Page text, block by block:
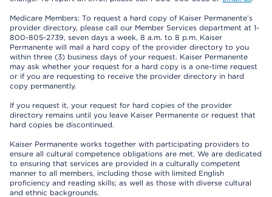
Medicare Members: To request a hard copy of Kaiser Permanente’s
provider directory, please call our Member Services department at 1-
800-805-2739, seven days a week, 8 a.m. to 8 p.m. Kaiser
Permanente will mail a hard copy of the provider directory to you
within three (3) business days of your request. Kaiser Permanente
may ask whether your request for a hard copy is a one-time request
or if you are requesting to receive the provider directory in hard
copy permanently.
If you request it, your request for hard copies of the provider
directory remains until you leave Kaiser Permanente or request that
hard copies be discontinued.
Kaiser Permanente works together with participating providers to
ensure all cultural competence obligations are met. We are dedicated
to ensuring that services are provided in a culturally competent
manner to all members, including those with limited English
proficiency and reading skills; as well as those with diverse cultural
and ethnic backgrounds.